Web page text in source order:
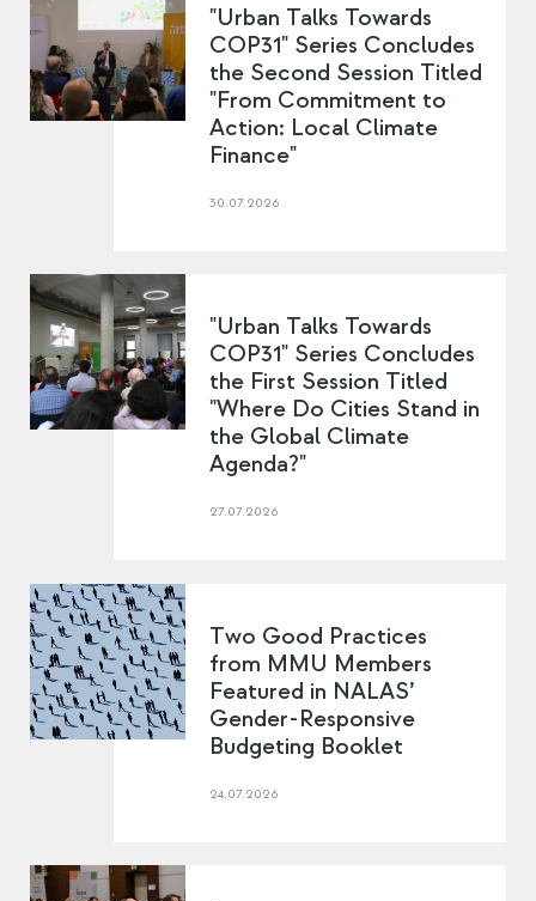
"Urban Talks Towards
COP31" Series Concludes
the Second Session Titled
"From Commitment to
Action: Local Climate
Finance"
30.07.2026
"Urban Talks Towards
COP31" Series Concludes
the First Session Titled
"Where Do Cities Stand in
the Global Climate
Agenda?"
27.07.2026
Two Good Practices
from MMU Members
Featured in NALAS’
Gender-Responsive
Budgeting Booklet
24.07.2026